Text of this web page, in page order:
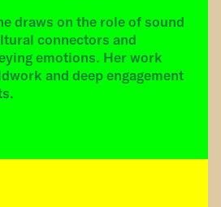
draws on the role of sound
connectors and
emotions. Her work
and deep engagement